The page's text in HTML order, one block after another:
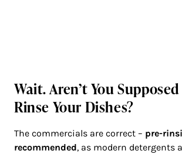
Wait. Aren’t You
Rinse Your Dishes?
The commercials are correct – pre-
recommended, as modern detergents